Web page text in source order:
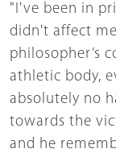
"I've been in
didn't affect
philosopher’s
athletic body,
absolutely no
towards the
and he